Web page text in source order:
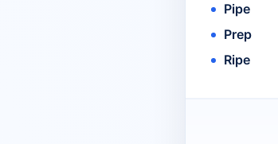
Pipe
Prep
Ripe